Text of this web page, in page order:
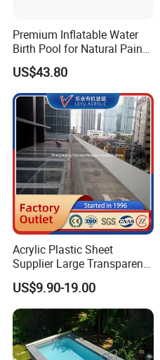
Premium Inflatable Water
Birth Pool for Natural Pain
Relief
US$43.80
Acrylic Plastic Sheet
Supplier Large Transparent
Acrylic Panel for Swimming
Pool
US$9.90-19.00